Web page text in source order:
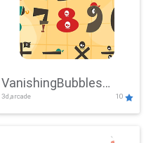
VanishingBubbles
Challenge
3d,arcade 10